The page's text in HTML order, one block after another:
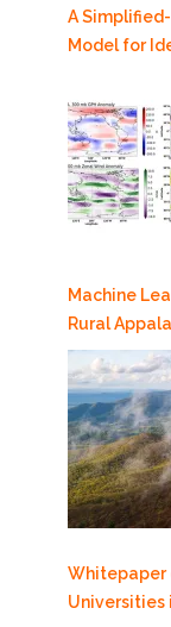
A
Model for
Machine
Rural
Whitepaper
Universities